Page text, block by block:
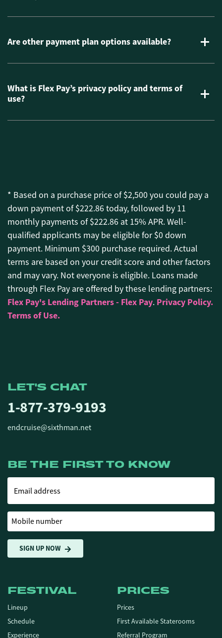
Are other payment plan options available?
What is Flex Pay’s privacy policy and terms of
use?
* Based on a purchase price of $2,500 you could pay a
down payment of $222.86 today, followed by 11
monthly payments of $222.86 at 15% APR. Well-
qualified applicants may be eligible for $0 down
payment. Minimum $300 purchase required. Actual
terms are based on your credit score and other factors
and may vary. Not everyone is eligible. Loans made
through Flex Pay are offered by these lending partners:
Flex Pay's Lending Partners - Flex Pay. Privacy Policy.
Terms of Use.
LET'S CHAT
1-877-379-9193
endcruise@sixthman.net
BE THE FIRST TO KNOW
Email address
Mobile number
SIGN UP NOW
FESTIVAL
Lineup
Schedule
Experience
PRICES
Prices
First Available Staterooms
Referral Program